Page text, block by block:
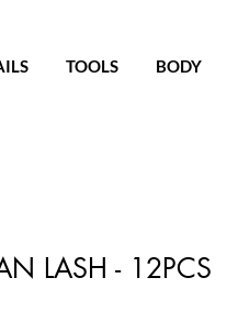
TOOLS BODY
LASH - 12PCS